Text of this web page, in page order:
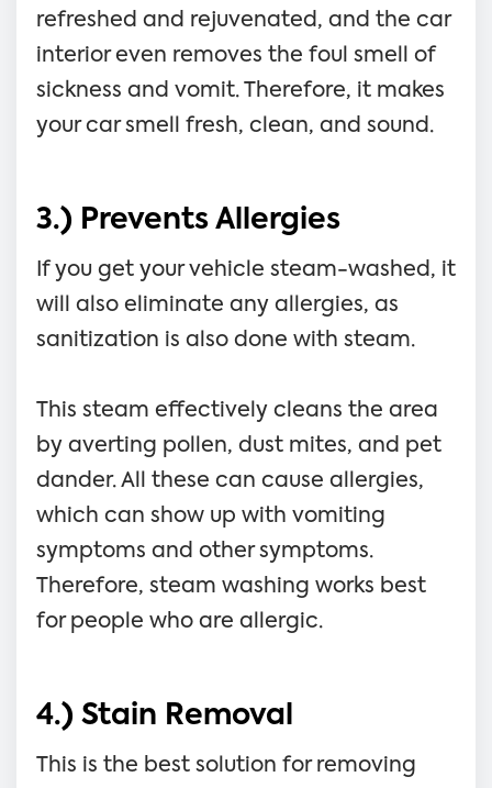
refreshed and rejuvenated, and the car
interior even removes the foul smell of
sickness and vomit. Therefore, it makes
your car smell fresh, clean, and sound.
3.) Prevents Allergies
If you get your vehicle steam-washed, it
will also eliminate any allergies, as
sanitization is also done with steam.
This steam effectively cleans the area
by averting pollen, dust mites, and pet
dander. All these can cause allergies,
which can show up with vomiting
symptoms and other symptoms.
Therefore, steam washing works best
for people who are allergic.
4.) Stain Removal
This is the best solution for removing